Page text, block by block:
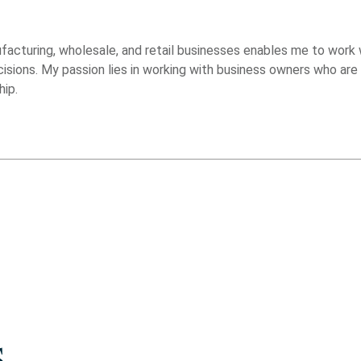
wholesale, and retail businesses enables me to
My passion lies in working with business owners who